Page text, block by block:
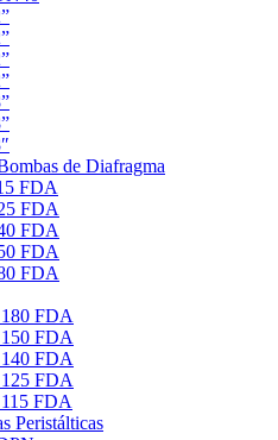
de Diafragma
FDA
FDA
FDA
FDA
FDA
FDA
FDA
FDA
FDA
FDA
Peristálticas